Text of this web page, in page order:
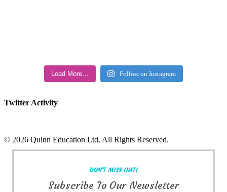
Load More… Follow on Instagram
Twitter Activity
© 2026 Quinn Education Ltd. All Rights Reserved.
Facebook
Instagram
LinkedIn
Toggle
DON'T MISS OUT!
Subscribe To Our Newsletter